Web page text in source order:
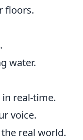
floors.
water.
real-time.
voice.
real world.